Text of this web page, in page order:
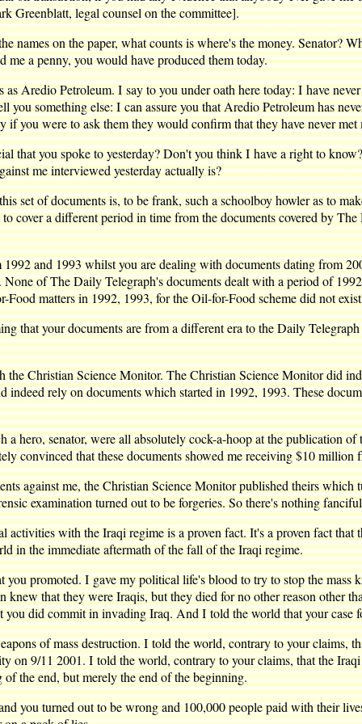
Greenblatt, legal counsel on the committee].
names on the paper, what counts is where's the money. Senator?
a penny, you would have produced them today.
Aredio Petroleum. I say to you under oath here today: I have
you something else: I can assure you that Aredio Petroleum has
you were to ask them they would confirm that they have never met
that you spoke to yesterday? Don't you think I have a right to
me interviewed yesterday actually is?
set of documents is, to be frank, such a schoolboy howler as to
cover a different period in time from the documents covered by
and 1993 whilst you are dealing with documents dating from
of The Daily Telegraph's documents dealt with a period of
matters in 1992, 1993, for the Oil-for-Food scheme did not
that your documents are from a different era to the Daily
Christian Science Monitor. The Christian Science Monitor did
indeed rely on documents which started in 1992, 1993. These
a hero, senator, were all absolutely cock-a-hoop at the publication
convinced that these documents showed me receiving $10
against me, the Christian Science Monitor published theirs
examination turned out to be forgeries. So there's nothing
with the Iraqi regime is a proven fact. It's a proven fact that
in the immediate aftermath of the fall of the Iraqi regime.
you promoted. I gave my political life's blood to try to stop the
that they were Iraqis, but they died for no other reason other
you did commit in invading Iraq. And I told the world that your case
of mass destruction. I told the world, contrary to your claims,
on 9/11 2001. I told the world, contrary to your claims, that the
the end, but merely the end of the beginning.
you turned out to be wrong and 100,000 people paid with their